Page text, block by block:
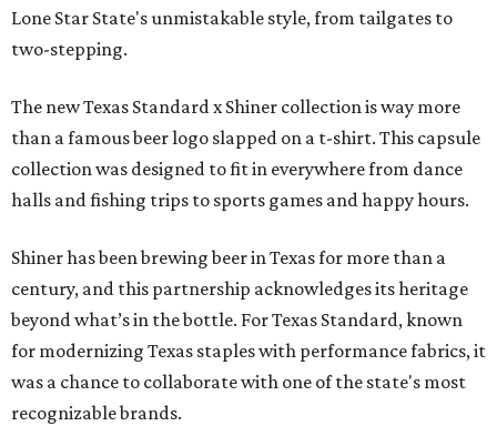
Lone Star State's unmistakable style, from tailgates to
two-stepping.
The new Texas Standard x Shiner collection is way more
than a famous beer logo slapped on a t-shirt. This capsule
collection was designed to fit in everywhere from dance
halls and fishing trips to sports games and happy hours.
Shiner has been brewing beer in Texas for more than a
century, and this partnership acknowledges its heritage
beyond what’s in the bottle. For Texas Standard, known
for modernizing Texas staples with performance fabrics, it
was a chance to collaborate with one of the state's most
recognizable brands.